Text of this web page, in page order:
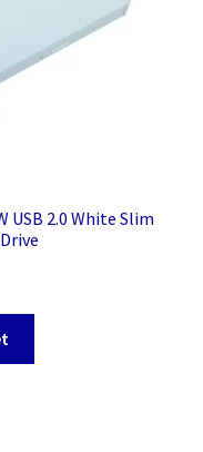
USB 2.0 White Slim